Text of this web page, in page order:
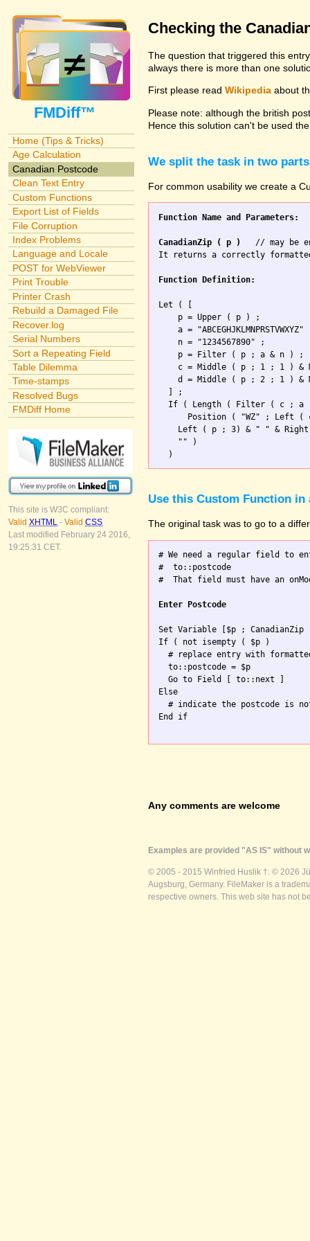
FMDiff™
Home (Tips & Tricks)
Age Calculation
Canadian Postcode
Clean Text Entry
Custom Functions
Export List of Fields
File Corruption
Index Problems
Language and Locale
POST for WebViewer
Print Trouble
Printer Crash
Rebuild a Damaged File
Recover.log
Serial Numbers
Sort a Repeating Field
Table Dilemma
Time-stamps
Resolved Bugs
FMDiff Home
This site is W3C compliant:
Valid XHTML - Valid CSS
Last modified February 24 2016,
19:25:31 CET.
Checking the
The question that triggered this
always there is more than one
First please read Wikipedia about
Please note: although the british
Hence this solution can't be used
We split the task in two
For common usability we create a
Function Name and Parameters:
CanadianZip ( p )
// may be
It returns a correctly
Function Definition:
Let ( [
    p = Upper ( p ) ;
a = "ABCEGHJKLMNPRSTVWXYZ"
    n = "1234567890" ;
p = Filter ( p ; a & n ) ;
c = Middle ( p ; 1 ; 1 ) &
d = Middle ( p ; 2 ; 1 ) &
  ] ;
If ( Length ( Filter ( c ; a
Position ( "WZ" ; Left (
Left ( p ; 3) & " " &
"" )
Use this Custom Function in
The original task was to go to a
# We need a regular field to
#  to::postcode
#  That field must have an
Enter Postcode
Set Variable [$p ;
If ( not isempty ( $p )
# replace entry with
  to::postcode = $p
  Go to Field [ to::next ]
Else
# indicate the postcode is
End if
Any comments are welcome
Examples are provided "AS IS" without
© 2005 - 2015 Winfried Huslik †. © 2026
Augsburg, Germany. FileMaker is a
respective owners. This web site has not